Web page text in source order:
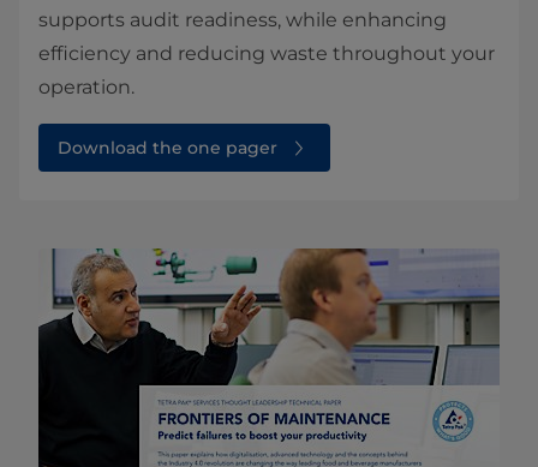
supports audit readiness, while enhancing
efficiency and reducing waste throughout your
operation.
Download the one pager